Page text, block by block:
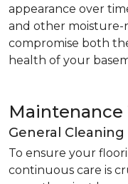
appearance over
and other moisture-
compromise both
health of your
General
To ensure your
continuous care is